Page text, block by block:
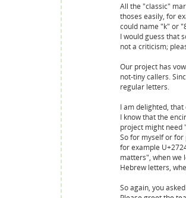
All the "classic"
thoses easily, for
could name "k" or
I would guess that
not a criticism;
Our project has
not-tiny callers.
regular letters.
I am delighted,
I know that the
project might need
So for myself or
for example
matters", when we
Hebrew letters,
So again, you